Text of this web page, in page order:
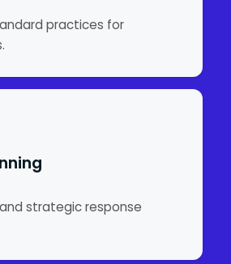
practices for
strategic response